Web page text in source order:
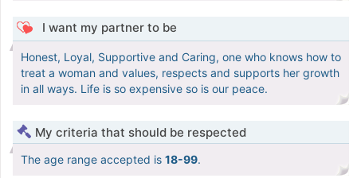
I want my partner to be
Honest, Loyal, Supportive and Caring, one who knows how to
treat a woman and values, respects and supports her growth
in all ways. Life is so expensive so is our peace.
My criteria that should be respected
The age range accepted is 18-99.